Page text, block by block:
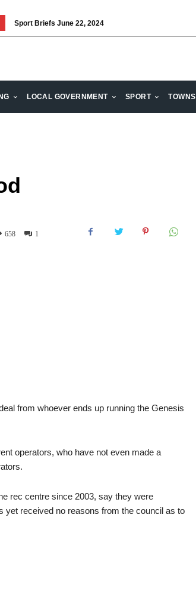
Sport Briefs June 22, 2024
LOCAL GOVERNMENT SPORT TOWNS
1
658
from whoever ends up running the Genesis
operators, who have not even made a
rec centre since 2003, say they were
yet received no reasons from the council as to